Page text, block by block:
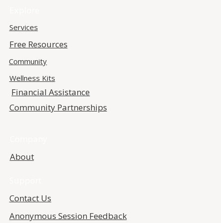
Contact Us
Anonymous Session Feedback
Services
Free Resources
Community
Wellness Kits
Financial Assistance
Community Partnerships
About